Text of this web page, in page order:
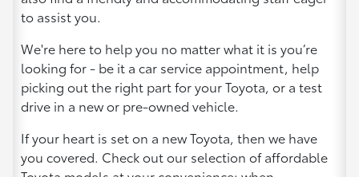
to assist you.
We're here to help you no matter what it is you’re
looking for - be it a car service appointment, help
picking out the right part for your Toyota, or a test
drive in a new or pre-owned vehicle.
If your heart is set on a new Toyota, then we have
you covered. Check out our selection of affordable